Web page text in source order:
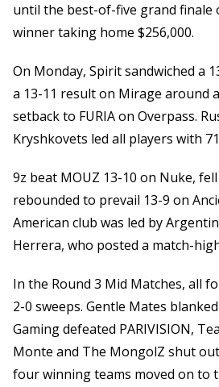
until the best-of-five grand finale
winner taking home $256,000.
On Monday, Spirit sandwiched a
a 13-11 result on Mirage around
setback to FURIA on Overpass.
Kryshkovets led all players with
9z beat MOUZ 13-10 on Nuke,
rebounded to prevail 13-9 on
American club was led by
Herrera, who posted a match-
In the Round 3 Mid Matches, all
2-0 sweeps. Gentle Mates
Gaming defeated PARIVISION,
Monte and The MongolZ shut
four winning teams moved on to